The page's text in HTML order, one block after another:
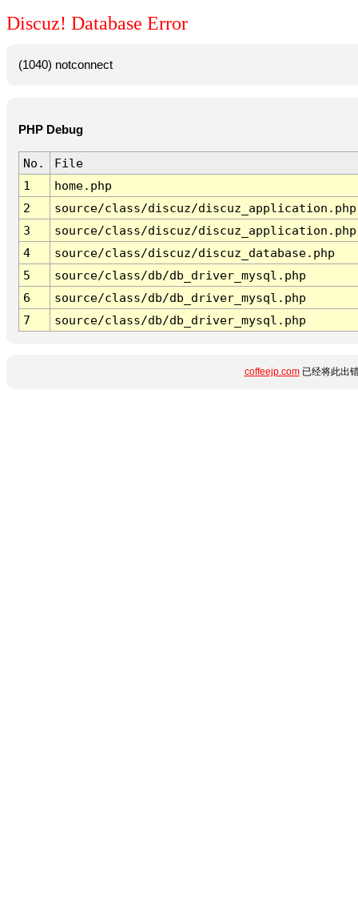
Discuz! Database Error
(1040) notconnect
PHP Debug
No.
File
1
home.php
2
source/class/discuz/discuz_application.php
3
source/class/discuz/discuz_application.php
4
source/class/discuz/discuz_database.php
5
source/class/db/db_driver_mysql.php
6
source/class/db/db_driver_mysql.php
7
source/class/db/db_driver_mysql.php
coffeejp.com已经将此出